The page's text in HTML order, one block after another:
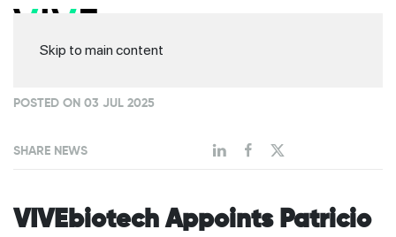
Skip to main content
POSTED ON 03 JUL 2025
SHARE NEWS
VIVEbiotech Appoints Patricio